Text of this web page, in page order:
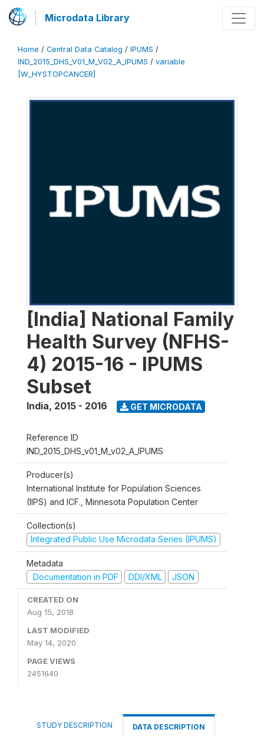
Microdata Library
Home / Central Data Catalog / IPUMS /
IND_2015_DHS_V01_M_V02_A_IPUMS / variable
[W_HYSTOPCANCER]
[India] National Family
Health Survey (NFHS-
4) 2015-16 - IPUMS
Subset
India, 2015 - 2016 GET MICRODATA
Reference ID
IND_2015_DHS_v01_M_v02_A_IPUMS
Producer(s)
International Institute for Population Sciences
(IIPS) and ICF., Minnesota Population Center
Collection(s)
Integrated Public Use Microdata Series (IPUMS)
Metadata
Documentation in PDF
DDI/XML JSON
CREATED ON
Aug 15, 2018
LAST MODIFIED
May 14, 2020
PAGE VIEWS
2451640
STUDY DESCRIPTION DATA DESCRIPTION